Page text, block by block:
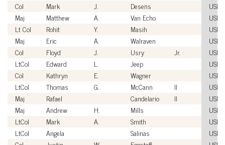
Col
Mark J. Desens
USMC
Maj
Matthew A. Van Echo
USMC
Lt Col
Rohit Y. Masih
USMC
Maj
Eric A. Walraven
USMC
Col
Floyd J. Usry Jr.
USMC
LtCol
Edward L Jeep
USMC
Col
Kathryn E. Wagner
USMC
LtCol
Thomas G. McCann II
USMC
Maj
Rafael Candelario II
USMC
Maj
Andrew H. Mills
USMC
LtCol
Mark A. Smith
USMC
LtCol
Angela Salinas
USMC